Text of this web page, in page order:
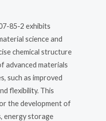
85-2 exhibits
science and
chemical structure
advanced materials
such as improved
flexibility. This
the development of
energy storage